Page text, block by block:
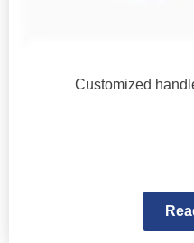
Customized